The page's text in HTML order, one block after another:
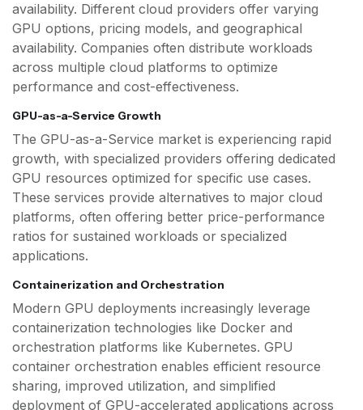
availability. Different cloud providers offer varying
GPU options, pricing models, and geographical
availability. Companies often distribute workloads
across multiple cloud platforms to optimize
performance and cost-effectiveness.
GPU-as-a-Service Growth
The GPU-as-a-Service market is experiencing rapid
growth, with specialized providers offering dedicated
GPU resources optimized for specific use cases.
These services provide alternatives to major cloud
platforms, often offering better price-performance
ratios for sustained workloads or specialized
applications.
Containerization and Orchestration
Modern GPU deployments increasingly leverage
containerization technologies like Docker and
orchestration platforms like Kubernetes. GPU
container orchestration enables efficient resource
sharing, improved utilization, and simplified
deployment of GPU-accelerated applications across